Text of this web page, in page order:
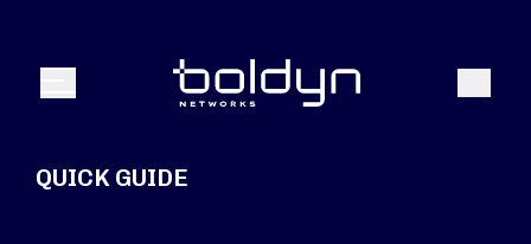
Menu Search
QUICK GUIDE